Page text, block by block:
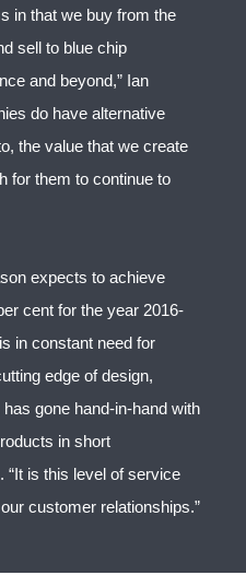
in that we buy from the
sell to blue chip
and beyond,” Ian
do have alternative
the value that we create
for them to continue to
expects to achieve
cent for the year 2016-
in constant need for
edge of design,
gone hand-in-hand with
in short
“It is this level of service
customer relationships.”